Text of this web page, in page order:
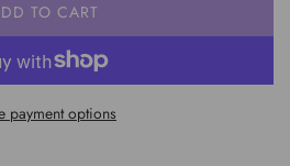
TO CART
L
A
I
payment options